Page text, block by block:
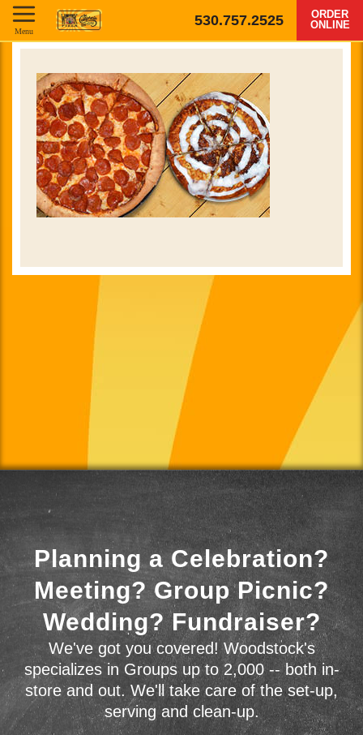
530.757.2525
ORDER
ONLINE
Menu
Planning a Celebration?
Meeting? Group Picnic?
Wedding? Fundraiser?
We've got you covered! Woodstock's
specializes in Groups up to 2,000 -- both in-
store and out. We'll take care of the set-up,
serving and clean-up.